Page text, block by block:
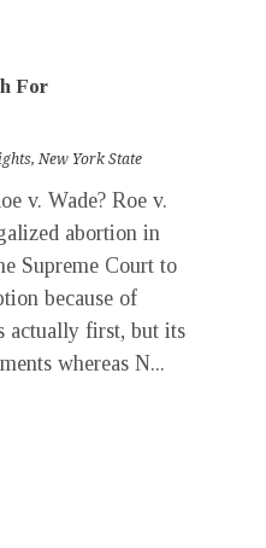
For
, New York State
v. Wade? Roe v.
abortion in
Supreme Court to
because of
actually first, but its
whereas N...